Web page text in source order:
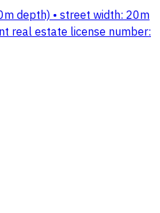
depth) • street width: 20m
real estate license number: